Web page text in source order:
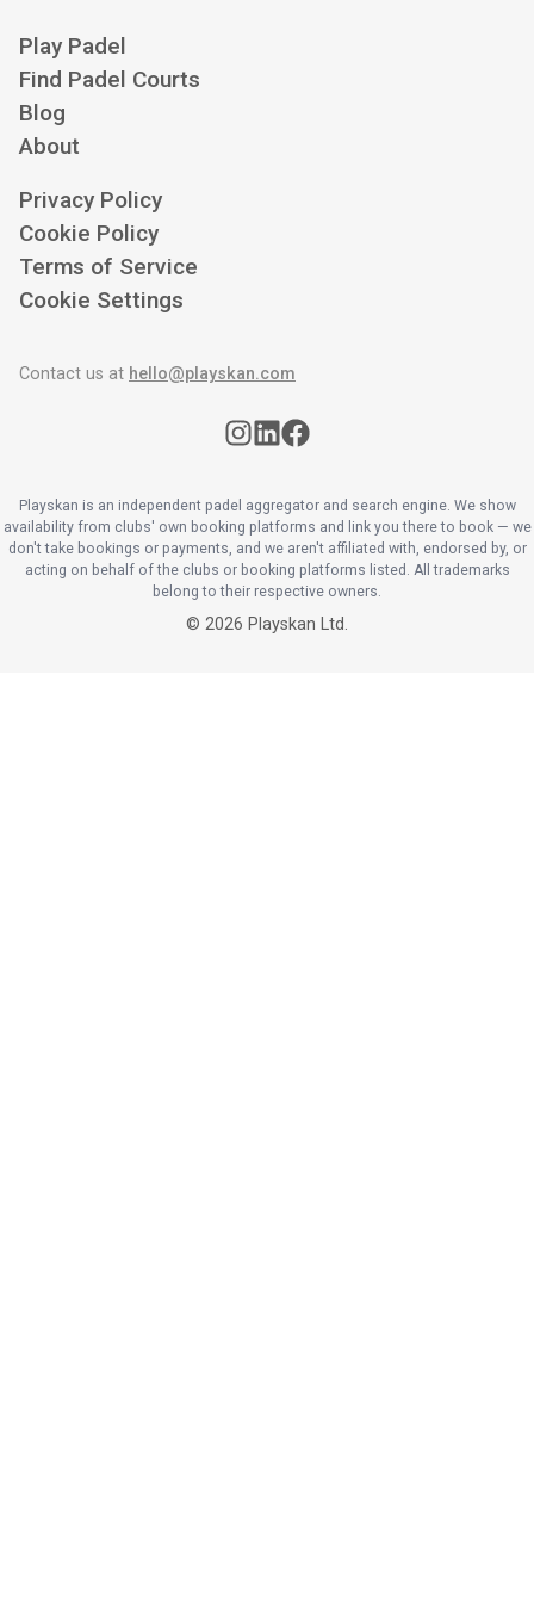
Play Padel
Find Padel Courts
Blog
About
Privacy Policy
Cookie Policy
Terms of Service
Cookie Settings
Contact us at hello@playskan.com
Playskan is an independent padel aggregator and search engine. We show
availability from clubs' own booking platforms and link you there to book — we
don't take bookings or payments, and we aren't affiliated with, endorsed by, or
acting on behalf of the clubs or booking platforms listed. All trademarks
belong to their respective owners.
© 2026 Playskan Ltd.